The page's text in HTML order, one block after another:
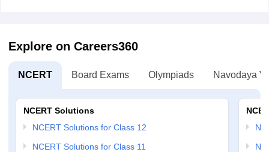
Explore on Careers360
NCERT Board Exams Olympiads Navodaya
NCERT Solutions
NCERT Solutions for Class 12
NCERT Solutions for Class 11